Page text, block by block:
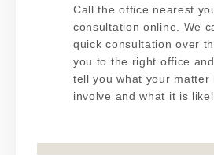
Call the office nearest
consultation online. We
quick consultation over
you to the right office
tell you what your matter
involve and what it is